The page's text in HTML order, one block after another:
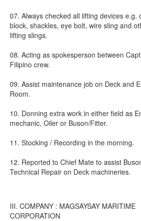
07. Always checked all lifting devices e.g.
block, shackles, eye bolt, wire sling and
lifting slings.
08. Acting as spokesperson between
Filipino crew.
09. Assist maintenance job on Deck and
Room.
10. Donning extra work in either field as
mechanic, Oiler or Buson/Fitter.
11. Stocking / Recording in the morning.
12. Reported to Chief Mate to assist
Technical Repair on Deck machineries.
III. COMPANY : MAGSAYSAY MARITIME
CORPORATION